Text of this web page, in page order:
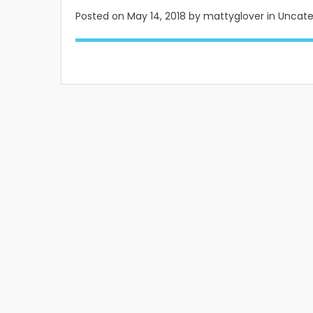
Posted on May 14, 2018 by mattyglover in